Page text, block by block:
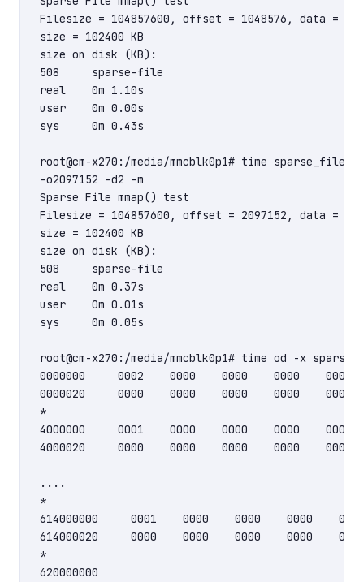
Filesize = 104857600, offset = 1048576, data = 1
size = 102400 KB
size on disk (KB):
508     sparse-file
real    0m 1.10s
user    0m 0.00s
sys     0m 0.43s
root@cm-x270:/media/mmcblk0p1# time
-o2097152 -d2 -m
Sparse File mmap() test
Filesize = 104857600, offset = 2097152, data = 2
size = 102400 KB
size on disk (KB):
508     sparse-file
real    0m 0.37s
user    0m 0.01s
sys     0m 0.05s
root@cm-x270:/media/mmcblk0p1# time od -x
0000000     0002    0000    0000    0000    0000
0000020     0000    0000    0000    0000    0000
*
4000000     0001    0000    0000    0000    0000
4000020     0000    0000    0000    0000    0000
....
*
614000000     0001    0000    0000    0000
614000020     0000    0000    0000    0000
*
620000000